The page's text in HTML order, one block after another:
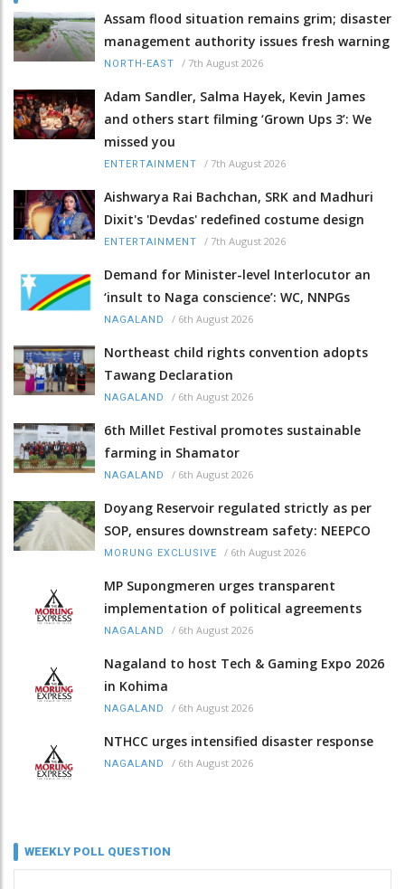
Assam flood situation remains grim; disaster
management authority issues fresh warning
NORTH-EAST / 7th August 2026
Adam Sandler, Salma Hayek, Kevin James
and others start filming ‘Grown Ups 3’: We
missed you
ENTERTAINMENT / 7th August 2026
Aishwarya Rai Bachchan, SRK and Madhuri
Dixit's 'Devdas' redefined costume design
ENTERTAINMENT / 7th August 2026
Demand for Minister-level Interlocutor an
‘insult to Naga conscience’: WC, NNPGs
NAGALAND / 6th August 2026
Northeast child rights convention adopts
Tawang Declaration
NAGALAND / 6th August 2026
6th Millet Festival promotes sustainable
farming in Shamator
NAGALAND / 6th August 2026
Doyang Reservoir regulated strictly as per
SOP, ensures downstream safety: NEEPCO
MORUNG EXCLUSIVE / 6th August 2026
MP Supongmeren urges transparent
implementation of political agreements
NAGALAND / 6th August 2026
Nagaland to host Tech & Gaming Expo 2026
in Kohima
NAGALAND / 6th August 2026
NTHCC urges intensified disaster response
NAGALAND / 6th August 2026
WEEKLY POLL QUESTION